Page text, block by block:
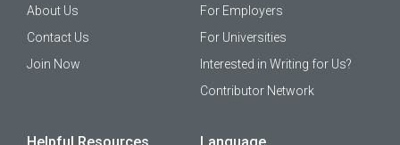
About Us
Contact Us
Join Now
For Employers
For Universities
Interested in Writing for Us?
Contributor Network